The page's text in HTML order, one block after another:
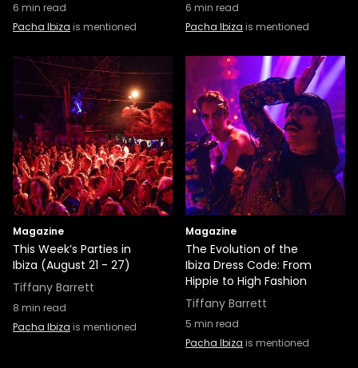
6 min read
Pacha Ibiza is mentioned
6 min read
Pacha Ibiza is mentioned
Magazine
This Week’s Parties in
Ibiza (August 21 - 27)
Tiffany Barrett
8 min read
Pacha Ibiza is mentioned
Magazine
The Evolution of the
Ibiza Dress Code: From
Hippie to High Fashion
Tiffany Barrett
5 min read
Pacha Ibiza is mentioned